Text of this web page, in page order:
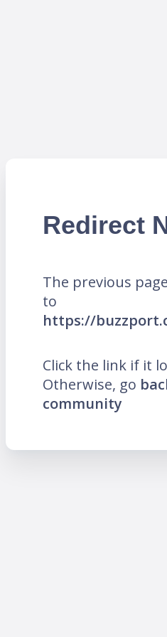
Redirect
The previous
to
https://
Click the link if it
Otherwise, go
community